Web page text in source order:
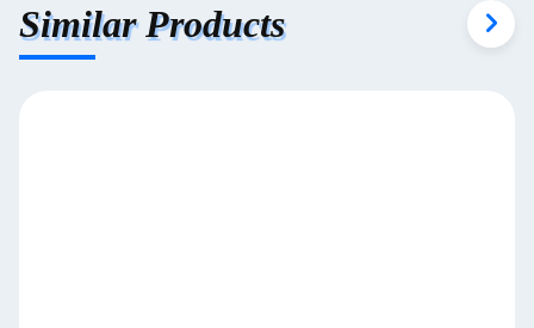
Similar Products